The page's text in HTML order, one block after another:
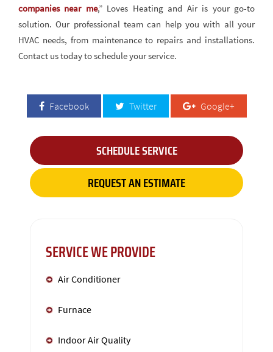
companies near me,” Loves Heating and Air is your go-to
solution. Our professional team can help you with all your
HVAC needs, from maintenance to repairs and installations.
Contact us today to schedule your service.
Facebook Twitter Google+
SCHEDULE SERVICE
REQUEST AN ESTIMATE
SERVICE WE PROVIDE
Air Conditioner
Furnace
Indoor Air Quality